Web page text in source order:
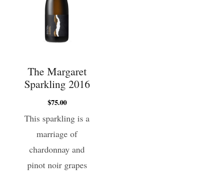
The Margaret
Sparkling 2016
$75.00
This sparkling is a
marriage of
chardonnay and
pinot noir grapes